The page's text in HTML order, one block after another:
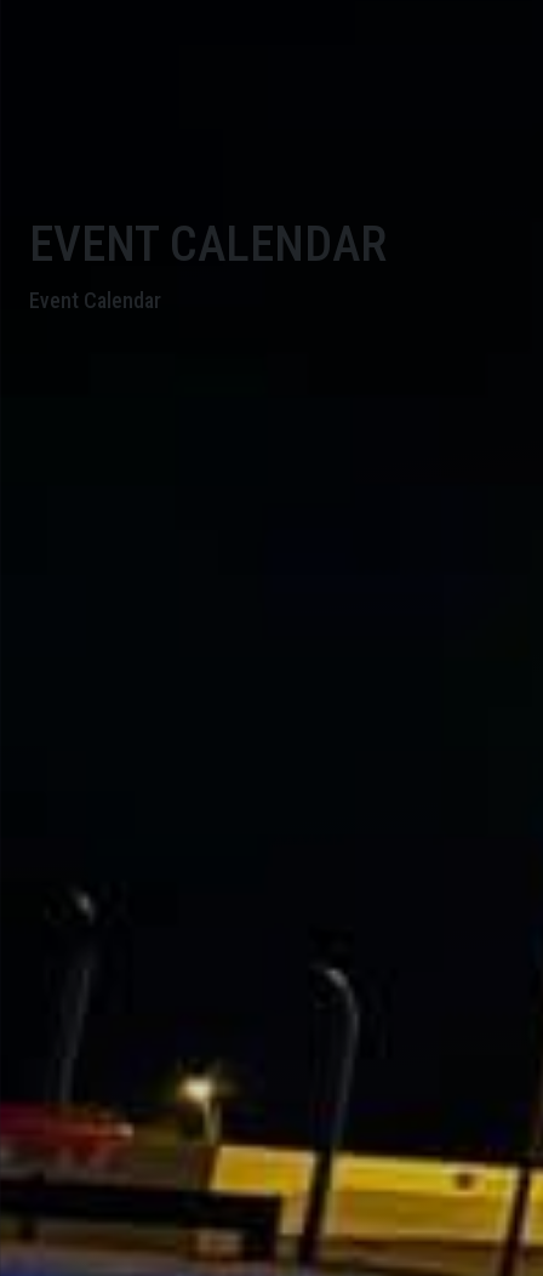
EVENT CALENDAR
Event Calendar